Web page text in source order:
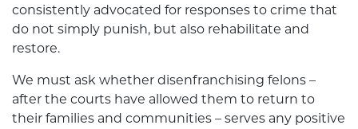
consistently advocated for responses to crime that
do not simply punish, but also rehabilitate and
restore.
We must ask whether disenfranchising felons –
after the courts have allowed them to return to
their families and communities – serves any positive